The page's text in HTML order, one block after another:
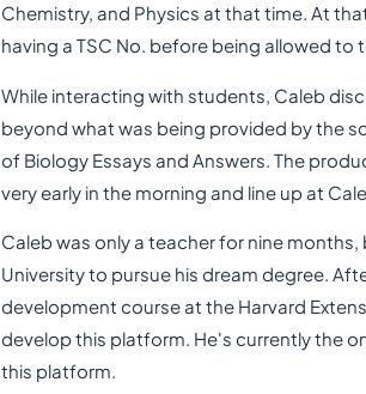
Chemistry, and Physics at that time. At
having a TSC No. before being allowed to
While interacting with students, Caleb
beyond what was being provided by the
of Biology Essays and Answers. The
very early in the morning and line up at
Caleb was only a teacher for nine
University to pursue his dream degree.
development course at the Harvard
develop this platform. He's currently the
this platform.